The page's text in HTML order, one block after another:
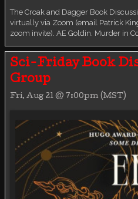
The Croak and Dagger Book
virtually via Zoom (email Patrick
zoom invite). AE Goldin. Murder in
Sci-Friday Book
Group
Fri, Aug 21 @ 7:00pm (MST)